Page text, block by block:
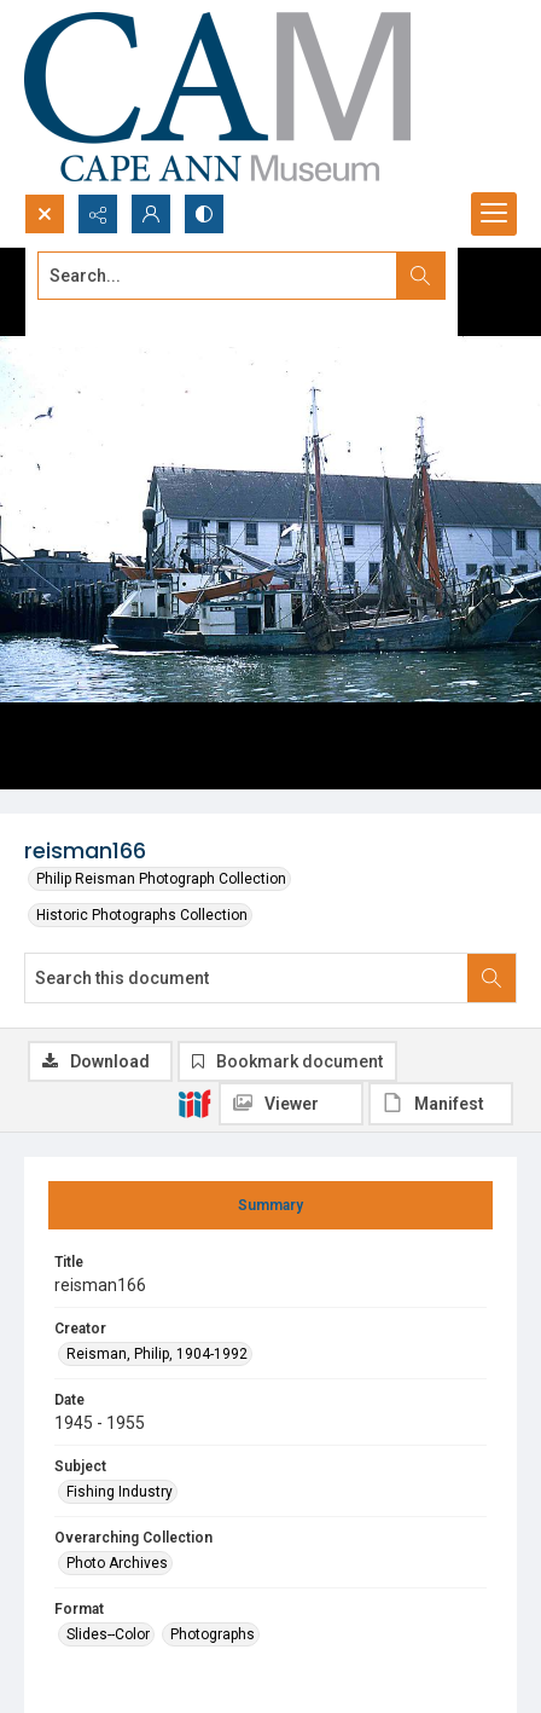
Search...
reisman166
Philip Reisman Photograph Collection
Historic Photographs Collection
Summary
Title
reisman166
Creator
Reisman, Philip, 1904-1992
Date
1945 - 1955
Subject
Fishing Industry
Overarching Collection
Photo Archives
Format
Slides--Color
Photographs
Download Bookmark document
Viewer Manifest